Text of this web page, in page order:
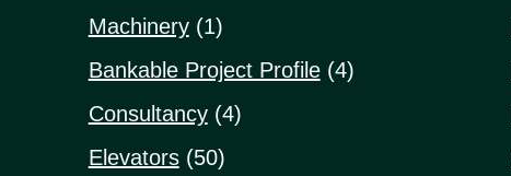
Machinery 11
product
Bankable Project Profile 44
Consultancy 44
Elevators 5050